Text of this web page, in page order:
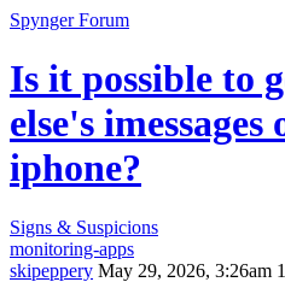
Spynger Forum
Is it possible to
else's
iphone?
Signs & Suspicions
monitoring-apps
skipeppery May 29, 2026, 3:26am 1